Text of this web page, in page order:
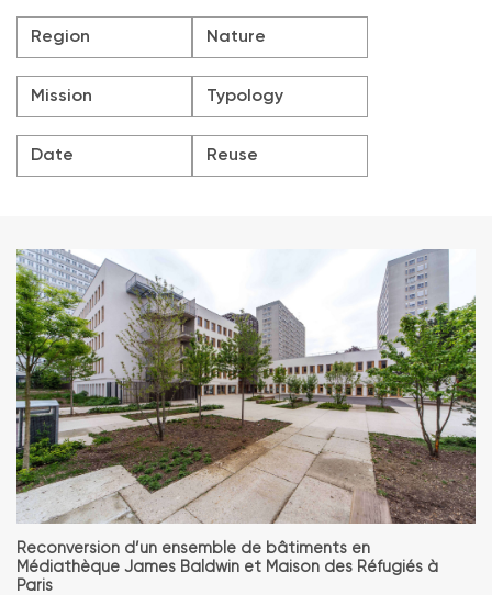
Region Nature
Mission Typology
Date Reuse
Reconversion d’un ensemble de bâtiments en
Médiathèque James Baldwin et Maison des Réfugiés à
Paris